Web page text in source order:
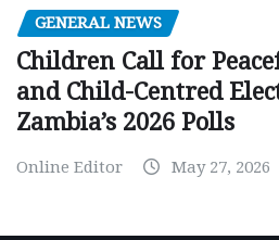
GENERAL NEWS
Children Call for
and Child-Centred
Zambia’s 2026 Polls
Online Editor May 27, 2026